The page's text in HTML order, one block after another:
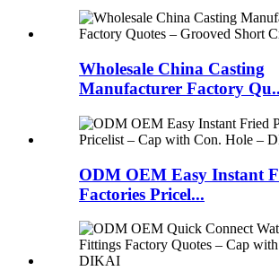
Wholesale China Casting
Manufacturer Factory
ODM OEM Easy Instant
Factories Pricel...